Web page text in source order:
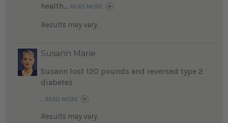
health... READ MORE
Results may vary.
Susann Marie
Susann lost 120 pounds and reversed type 2
diabetes
READ MORE
Results may vary.